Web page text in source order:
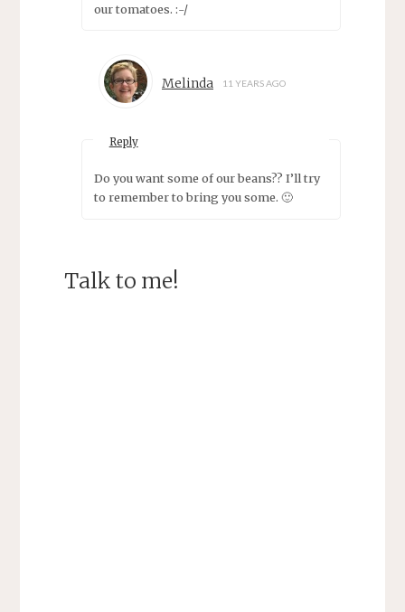
our tomatoes. :-/
Melinda 11 YEARS AGO
Reply
Do you want some of our beans?? I’ll try
to remember to bring you some. 🙂
Talk to me!